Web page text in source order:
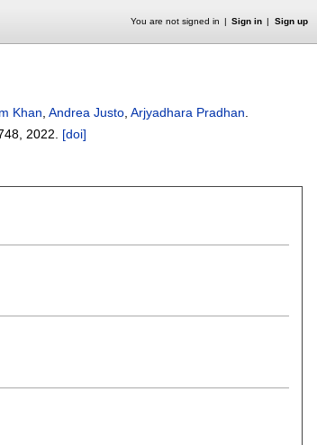
You are not signed in Sign in Sign up
Khan Andrea Justo Arjyadhara Pradhan
2022. [doi]